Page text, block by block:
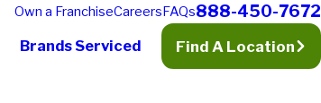
Own a FranchiseCareersFAQs888-450-7672
Brands Serviced Find A Location